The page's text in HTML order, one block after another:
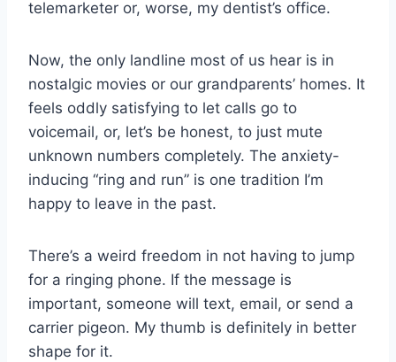
telemarketer or, worse, my dentist’s office.
Now, the only landline most of us hear is in
nostalgic movies or our grandparents’ homes. It
feels oddly satisfying to let calls go to
voicemail, or, let’s be honest, to just mute
unknown numbers completely. The anxiety-
inducing “ring and run” is one tradition I’m
happy to leave in the past.
There’s a weird freedom in not having to jump
for a ringing phone. If the message is
important, someone will text, email, or send a
carrier pigeon. My thumb is definitely in better
shape for it.